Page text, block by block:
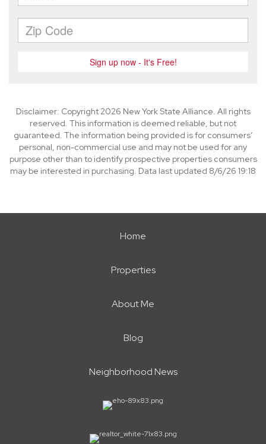
Disclaimer: Copyright 2026 New York State Alliance. All rights
reserved. This information is deemed reliable, but not
guaranteed. The information being provided is for consumers’
personal, non-commercial use and may not be used for any
purpose other than to identify prospective properties consumers
may be interested in purchasing. Data last updated 8/6/26 19:18
Home
Properties
About Me
Blog
Neighborhood News